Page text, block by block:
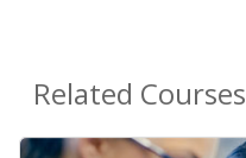
Related Courses